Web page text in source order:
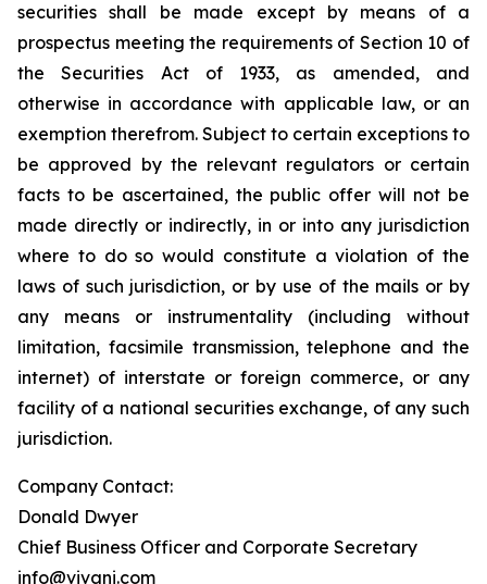
securities shall be made except by means of a
prospectus meeting the requirements of Section 10 of
the Securities Act of 1933, as amended, and
otherwise in accordance with applicable law, or an
exemption therefrom. Subject to certain exceptions to
be approved by the relevant regulators or certain
facts to be ascertained, the public offer will not be
made directly or indirectly, in or into any jurisdiction
where to do so would constitute a violation of the
laws of such jurisdiction, or by use of the mails or by
any means or instrumentality (including without
limitation, facsimile transmission, telephone and the
internet) of interstate or foreign commerce, or any
facility of a national securities exchange, of any such
jurisdiction.
Company Contact:
Donald Dwyer
Chief Business Officer and Corporate Secretary
info@vivani.com